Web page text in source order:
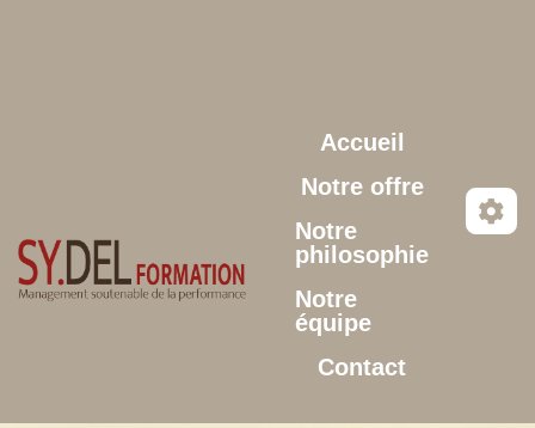
Accueil
Notre offre
Notre
philosophie
Notre
équipe
Contact